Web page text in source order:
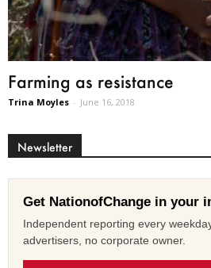
Farming as resistance
Trina Moyles - June 16, 2018
Newsletter
Get NationofChange in your
Independent reporting every
advertisers, no corporate owner.